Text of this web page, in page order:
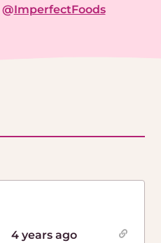
@ImperfectFoods
4 years ago